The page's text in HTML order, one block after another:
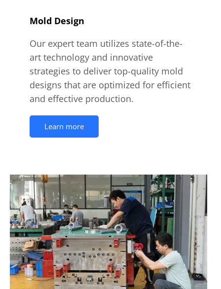
Mold Design
Our expert team utilizes state-of-the-
art technology and innovative
strategies to deliver top-quality mold
designs that are optimized for efficient
and effective production.
Learn more